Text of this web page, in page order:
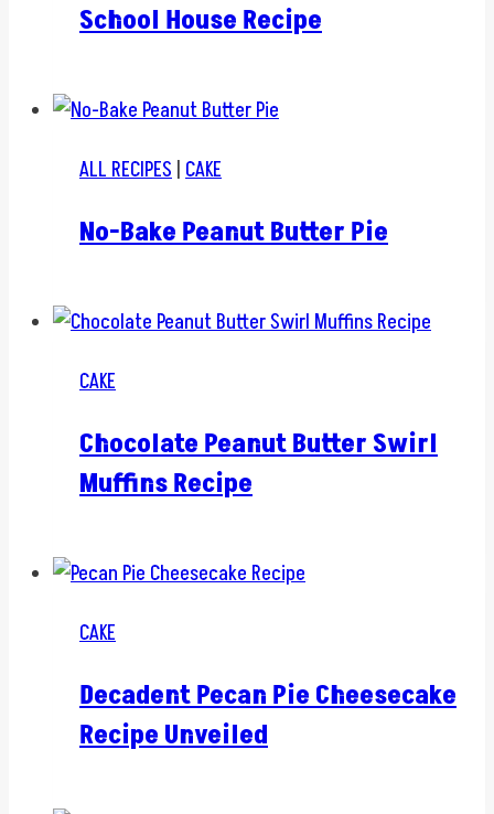
School House Recipe
ALL RECIPES | CAKE
No-Bake Peanut Butter Pie
CAKE
Chocolate Peanut Butter Swirl
Muffins Recipe
CAKE
Decadent Pecan Pie Cheesecake
Recipe Unveiled